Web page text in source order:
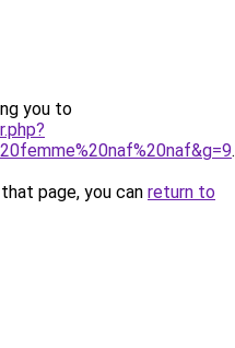
you to
.
page, you can return to